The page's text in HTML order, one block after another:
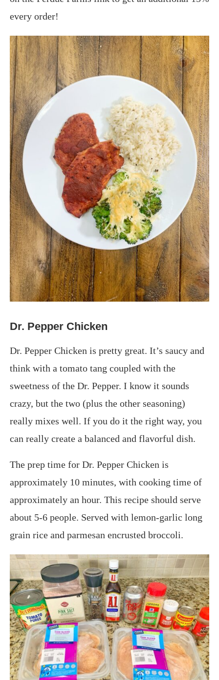
every order!
Dr. Pepper Chicken
Dr. Pepper Chicken is pretty great. It’s saucy and
think with a tomato tang coupled with the
sweetness of the Dr. Pepper. I know it sounds
crazy, but the two (plus the other seasoning)
really mixes well. If you do it the right way, you
can really create a balanced and flavorful dish.
The prep time for Dr. Pepper Chicken is
approximately 10 minutes, with cooking time of
approximately an hour. This recipe should serve
about 5-6 people. Served with lemon-garlic long
grain rice and parmesan encrusted broccoli.